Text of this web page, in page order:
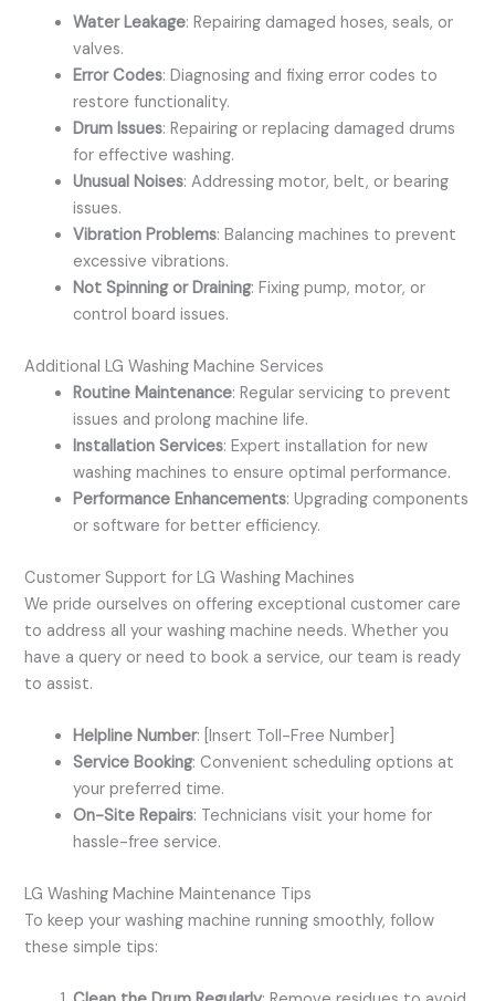
Water Leakage: Repairing damaged hoses, seals, or
valves.
Error Codes: Diagnosing and fixing error codes to
restore functionality.
Drum Issues: Repairing or replacing damaged drums
for effective washing.
Unusual Noises: Addressing motor, belt, or bearing
issues.
Vibration Problems: Balancing machines to prevent
excessive vibrations.
Not Spinning or Draining: Fixing pump, motor, or
control board issues.
Additional LG Washing Machine Services
Routine Maintenance: Regular servicing to prevent
issues and prolong machine life.
Installation Services: Expert installation for new
washing machines to ensure optimal performance.
Performance Enhancements: Upgrading components
or software for better efficiency.
Customer Support for LG Washing Machines
We pride ourselves on offering exceptional customer care
to address all your washing machine needs. Whether you
have a query or need to book a service, our team is ready
to assist.
Helpline Number: [Insert Toll-Free Number]
Service Booking: Convenient scheduling options at
your preferred time.
On-Site Repairs: Technicians visit your home for
hassle-free service.
LG Washing Machine Maintenance Tips
To keep your washing machine running smoothly, follow
these simple tips: